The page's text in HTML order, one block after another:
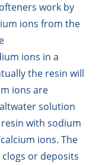
work by
ions from the
ions in a
the resin will
ions are
solution
with sodium
ions. The
or deposits